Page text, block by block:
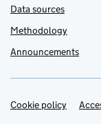
Data sources
Methodology
Announcements
Support links
Cookie policy